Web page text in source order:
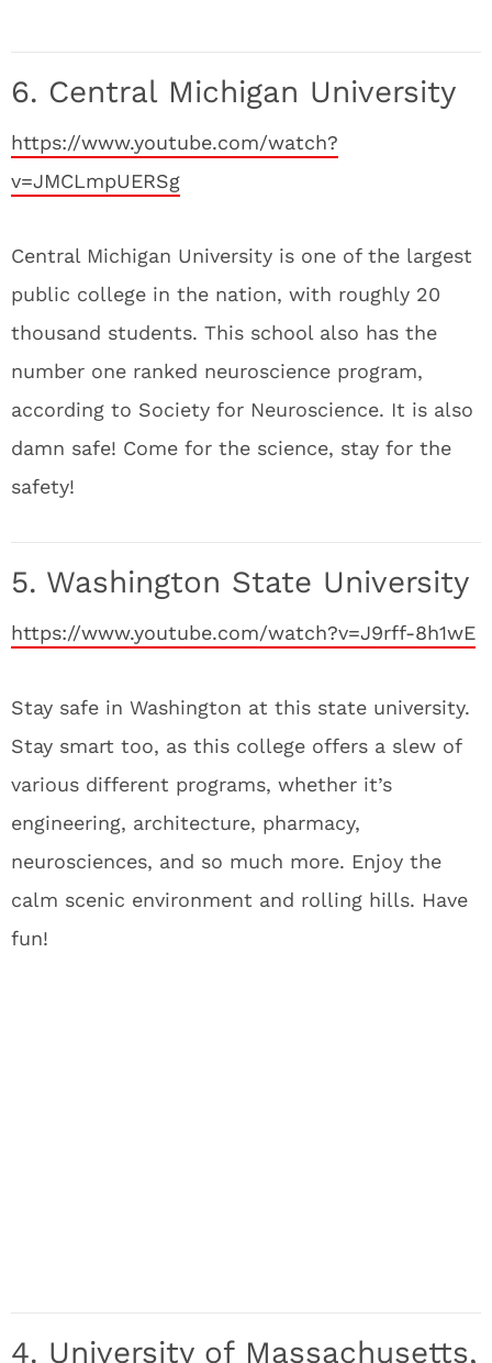
6. Central Michigan University
https://www.youtube.com/watch?
v=JMCLmpUERSg
Central Michigan University is one of the largest
public college in the nation, with roughly 20
thousand students. This school also has the
number one ranked neuroscience program,
according to Society for Neuroscience. It is also
damn safe! Come for the science, stay for the
safety!
5. Washington State University
https://www.youtube.com/watch?v=J9rff-8h1wE
Stay safe in Washington at this state university.
Stay smart too, as this college offers a slew of
various different programs, whether it’s
engineering, architecture, pharmacy,
neurosciences, and so much more. Enjoy the
calm scenic environment and rolling hills. Have
fun!
4. University of Massachusetts,